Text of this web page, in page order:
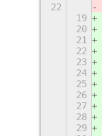
22
19
20
21
22
23
24
25
26
27
28
29